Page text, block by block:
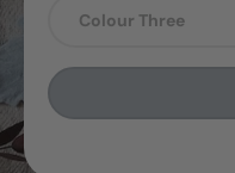
Colour Three